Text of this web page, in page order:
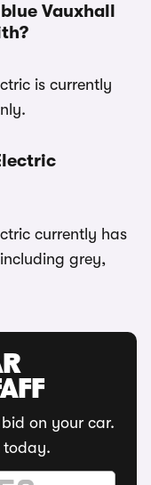
Vauxhall
is currently
currently has
grey,
on your car.
today.